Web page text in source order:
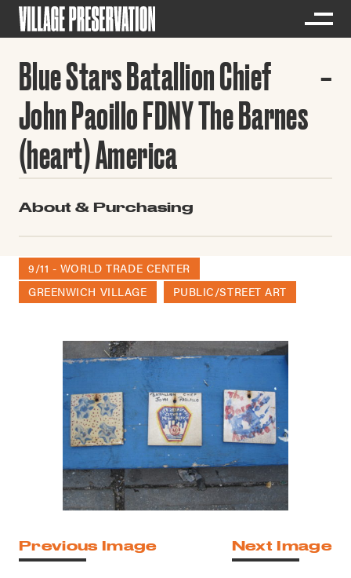
Blue Stars Batallion Chief
John Paoillo FDNY The Barnes
(heart) America
About & Purchasing
9/11 - WORLD TRADE CENTER
GREENWICH VILLAGE
PUBLIC/STREET ART
Previous Image Next Image